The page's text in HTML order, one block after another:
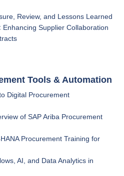
Review, and Lessons Learned
Enhancing Supplier Collaboration
Tools & Automation
Digital Procurement
of SAP Ariba Procurement
Procurement Training for
AI, and Data Analytics in